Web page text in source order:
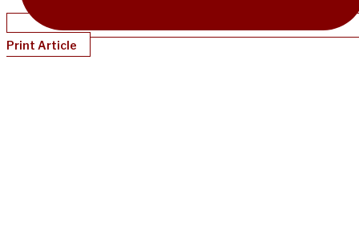
Print Article